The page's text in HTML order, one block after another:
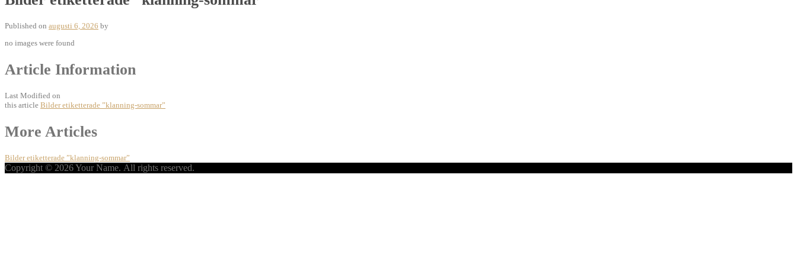
Published on augusti 6, 2026 by
no images were found
Article Information
Last Modified on
this article Bilder etiketterade ”klanning-sommar”
Post
navigation
More Articles
Bilder etiketterade ”klanning-sommar”
Copyright © 2026 Your Name. All rights reserved.